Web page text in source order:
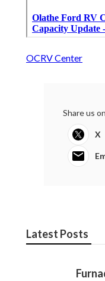
OCRV Center
Share us
X
Latest Posts